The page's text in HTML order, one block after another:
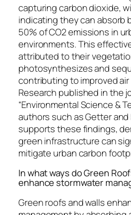
capturing carbon dioxide,
indicating they can absorb
50% of CO2 emissions in
environments. This
attributed to their
photosynthesizes and
contributing to improved air
Research published in the
“Environmental Science &
authors such as Getter
supports these findings,
green infrastructure can
mitigate urban carbon
In what ways do Green
enhance stormwater
Green roofs and walls